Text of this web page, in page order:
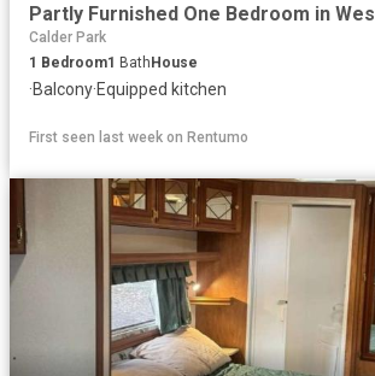
Calder Park
1 Bedroom1 BathHouse
·Balcony·Equipped kitchen
First seen last week on Rentumo